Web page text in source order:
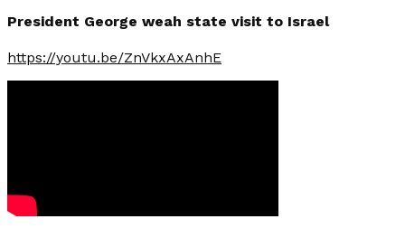
President George weah state visit to Israel
https://youtu.be/ZnVkxAxAnhE